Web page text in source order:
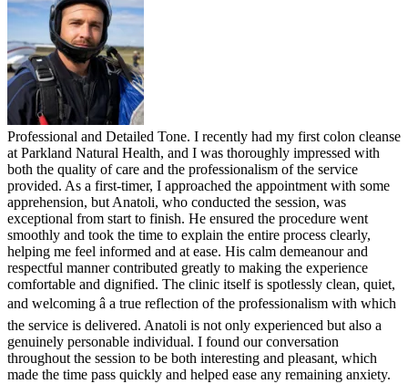
Professional and Detailed Tone. I recently had my first colon cleanse
at Parkland Natural Health, and I was thoroughly impressed with
both the quality of care and the professionalism of the service
provided. As a first-timer, I approached the appointment with some
apprehension, but Anatoli, who conducted the session, was
exceptional from start to finish. He ensured the procedure went
smoothly and took the time to explain the entire process clearly,
helping me feel informed and at ease. His calm demeanour and
respectful manner contributed greatly to making the experience
comfortable and dignified. The clinic itself is spotlessly clean, quiet,
and welcoming â a true reflection of the professionalism with which
the service is delivered. Anatoli is not only experienced but also a
genuinely personable individual. I found our conversation
throughout the session to be both interesting and pleasant, which
made the time pass quickly and helped ease any remaining anxiety.